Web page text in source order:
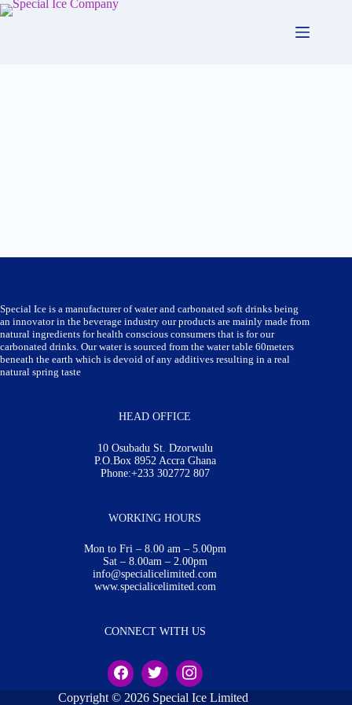
Skip
to
Special Ice is a manufacturer of water and carbonated soft drinks being
an innovator in the beverage industry our products are mainly made from
natural ingredients for health conscious consumers that is for our
carbonated drinks. Our water is sourced from the water table 60meters
beneath the earth which is devoid of any additives resulting in a real
natural spring taste
HEAD OFFICE
10 Osubadu St. Dzorwulu
P.O.Box 8952 Accra Ghana
Phone:+233 302772 807
WORKING HOURS
Mon to Fri – 8.00 am – 5.00pm
Sat – 8.00am – 2.00pm
info@specialicelimited.com
www.specialicelimited.com
CONNECT WITH US
Copyright © 2026 Special Ice Limited